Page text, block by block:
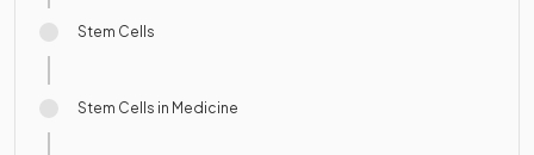
Stem Cells
Stem Cells in Medicine